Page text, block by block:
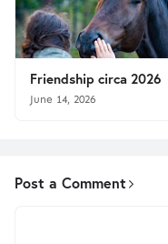
Friendship circa 2026
June 14, 2026
Post a Comment